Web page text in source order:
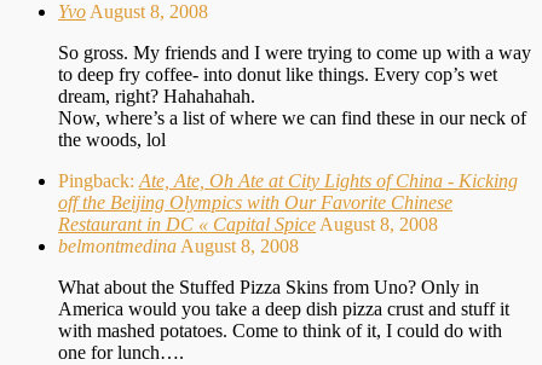
YvoAugust 8, 2008
So gross. My friends and I were trying to come up with a way
to deep fry coffee- into donut like things. Every cop’s wet
dream, right? Hahahahah.
Now, where’s a list of where we can find these in our neck of
the woods, lol
Pingback:Ate, Ate, Oh Ate at City Lights of China - Kicking
off the Beijing Olympics with Our Favorite Chinese
Restaurant in DC « Capital SpiceAugust 8, 2008
belmontmedinaAugust 8, 2008
What about the Stuffed Pizza Skins from Uno? Only in
America would you take a deep dish pizza crust and stuff it
with mashed potatoes. Come to think of it, I could do with
one for lunch….